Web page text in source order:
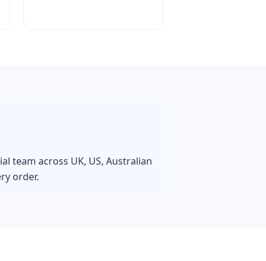
team across UK, US, Australian
order.